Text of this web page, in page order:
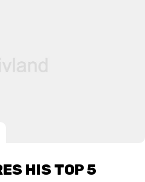
HIS TOP 5